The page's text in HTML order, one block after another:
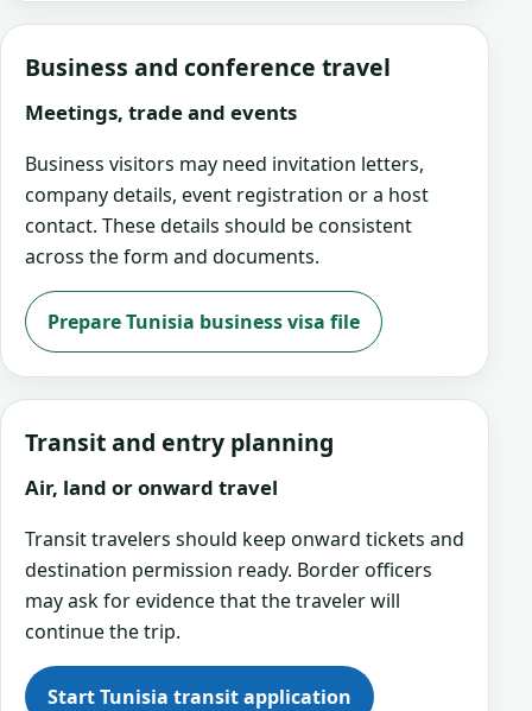
Business and conference travel
Meetings, trade and events
Business visitors may need invitation letters,
company details, event registration or a host
contact. These details should be consistent
across the form and documents.
Prepare Tunisia business visa file
Transit and entry planning
Air, land or onward travel
Transit travelers should keep onward tickets and
destination permission ready. Border officers
may ask for evidence that the traveler will
continue the trip.
Start Tunisia transit application